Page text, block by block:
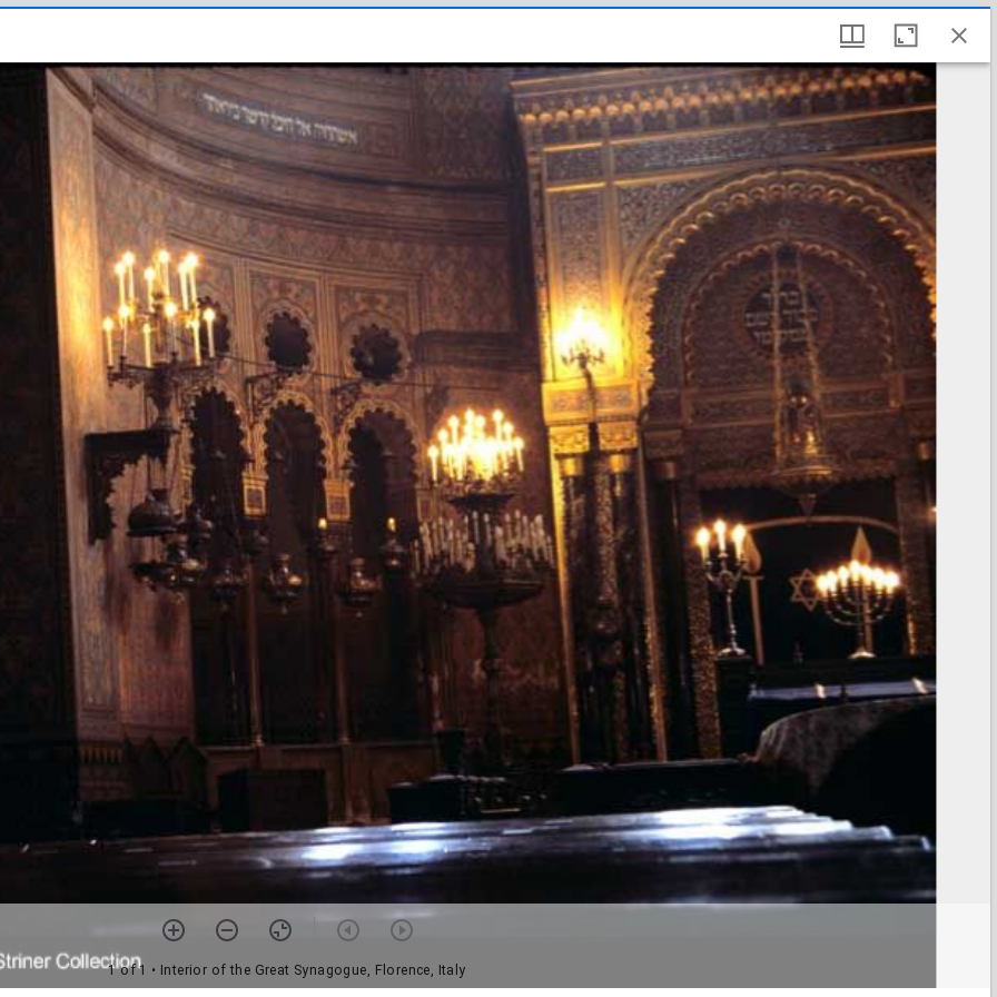
1 of 1 • Interior of the Great Synagogue, Florence, Italy